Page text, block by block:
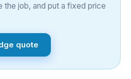
the job, and put a fixed price
quote